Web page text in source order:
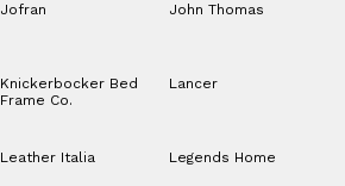
Jofran John Thomas
Knickerbocker Bed
Frame Co.
Lancer
Leather Italia Legends Home